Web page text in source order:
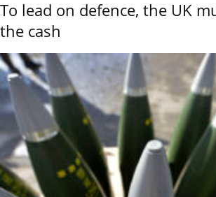
To lead on defence, the UK
the cash